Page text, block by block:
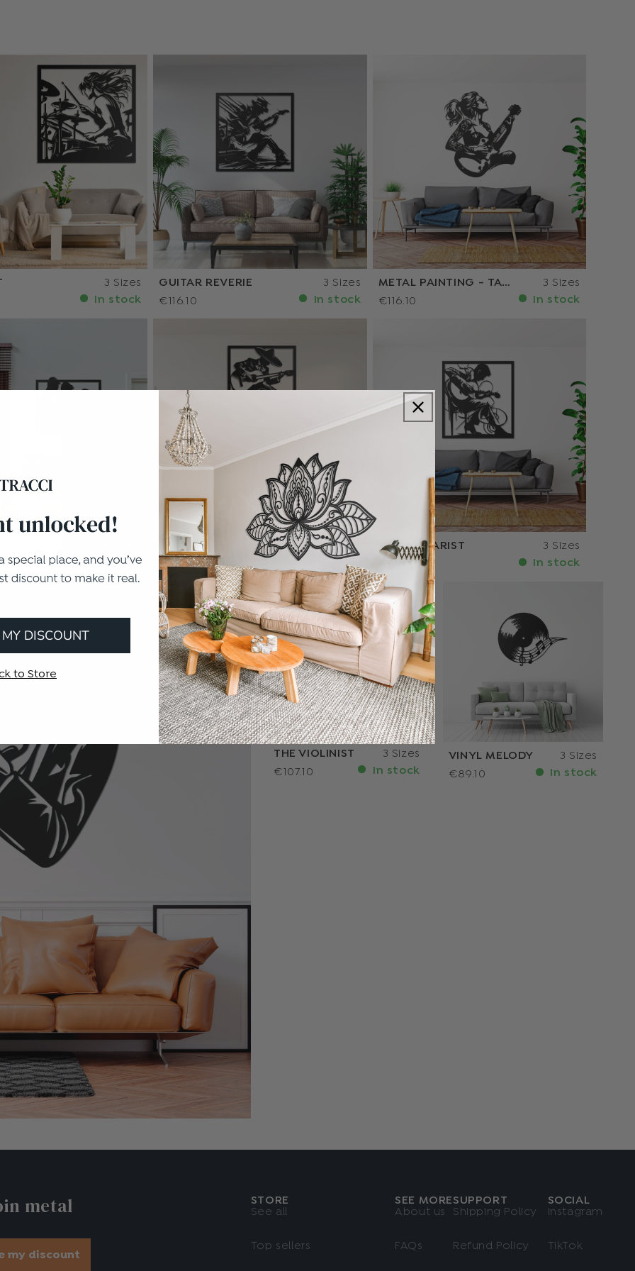
3 Sizes
In stock
GUITAR REVERIE
€116.10
3 Sizes
In stock
METAL PAINTING - TATTOOED GUITARIST
€116.10
3 Sizes
In stock
In stock
MARIACHI
€116.10
3 Sizes
In stock
THE GUITARIST
€107.10
3 Sizes
In stock
THE VIOLINIST
€107.10
3 Sizes
In stock
VINYL MELODY
€89.10
3 Sizes
In stock
metal
my discount
STORE
See all
Top sellers
SEE MORE
About us
FAQs
SUPPORT
Shipping Policy
Refund Policy
SOCIAL
Instagram
TikTok
DISCOUNT
to Store